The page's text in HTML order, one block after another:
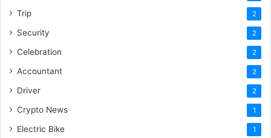
Trip 2
Security 2
Celebration 2
Accountant 2
Driver 2
Crypto News 1
Electric Bike 1